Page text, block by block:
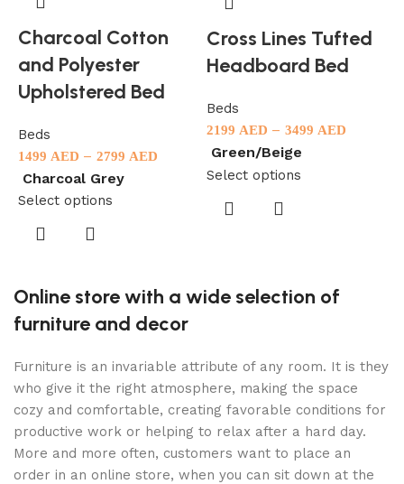
Charcoal Cotton
and Polyester
Upholstered Bed
Beds
1499 AED – 2799 AED
Charcoal Grey
Select options
Cross Lines Tufted
Headboard Bed
Beds
2199 AED – 3499 AED
Green/Beige
Select options
Online store with a wide selection of
furniture and decor
Furniture is an invariable attribute of any room. It is they
who give it the right atmosphere, making the space
cozy and comfortable, creating favorable conditions for
productive work or helping to relax after a hard day.
More and more often, customers want to place an
order in an online store, when you can sit down at the